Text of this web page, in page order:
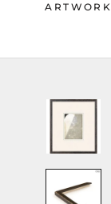
ARTWORK